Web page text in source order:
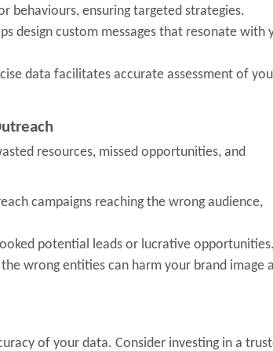
behaviours, ensuring targeted strategies.
design custom messages that resonate with
data facilitates accurate assessment of
resources, missed opportunities, and
campaigns reaching the wrong audience,
potential leads or lucrative opportunities.
wrong entities can harm your brand image
of your data. Consider investing in a